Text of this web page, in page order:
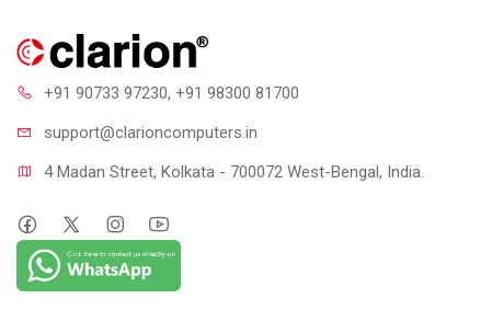
+91 90733 97230, +91 98300 81700
support@clarioncomputers.in
4 Madan Street, Kolkata - 700072 West-Bengal, India.